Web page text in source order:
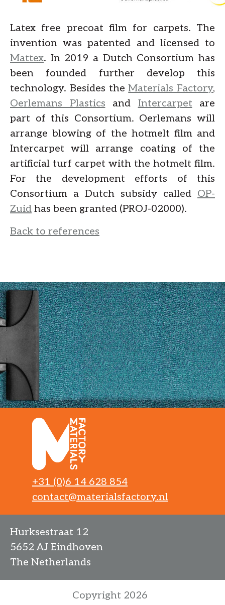
Latex free precoat film for carpets. The
invention was patented and licensed to
Mattex. In 2019 a Dutch Consortium has
been founded further develop this
technology. Besides theMaterials Factory,
Oerlemans Plastics and Intercarpet are
part of this Consortium. Oerlemans will
arrange blowing of the hotmelt film and
Intercarpet will arrange coating of the
artificial turf carpet with the hotmelt film.
For the development efforts of this
Consortium a Dutch subsidy called OP-
Zuid has been granted (PROJ-02000).
Back to references
+31 (0)6 14 628 854
contact@materialsfactory.nl
Hurksestraat 12
5652 AJ Eindhoven
The Netherlands
Copyright 2026